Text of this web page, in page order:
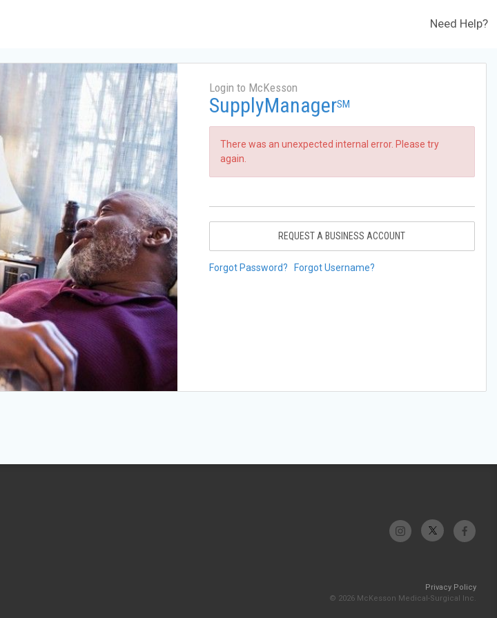
Need Help?
Login to McKesson
SupplyManagerSM
There was an unexpected internal error. Please try
again.
REQUEST A BUSINESS ACCOUNT
Forgot Password? Forgot Username?
Privacy Policy
© 2026 McKesson Medical-Surgical Inc.